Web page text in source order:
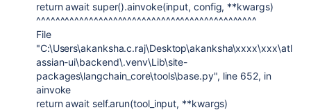
return await super().ainvoke(input, config, **kwargs)
^^^^^^^^^^^^^^^^^^^^^^^^^^^^^^^^^^^^^^^^^^^^^^
File
"C:\Users\akanksha.c.raj\Desktop\akanksha\xxxx\xxx\atl
assian-ui\backend\.venv\Lib\site-
packages\langchain_core\tools\base.py", line 652, in
ainvoke
return await self.arun(tool_input, **kwargs)